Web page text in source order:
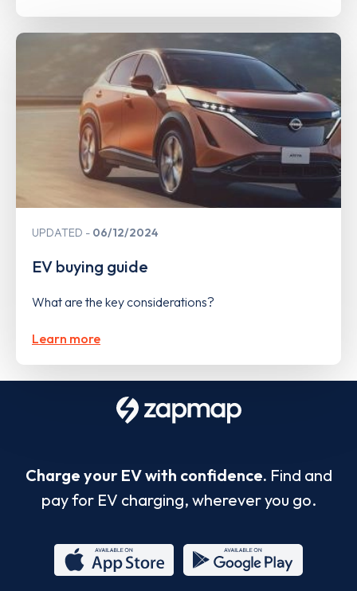
UPDATED 06/12/2024
EV buying guide
What are the key considerations?
Learn more
Charge your EV with confidence. Find and
pay for EV charging, wherever you go.